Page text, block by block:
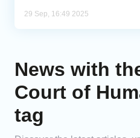
29 Sep, 16:49 2025
News with
Court of
tag